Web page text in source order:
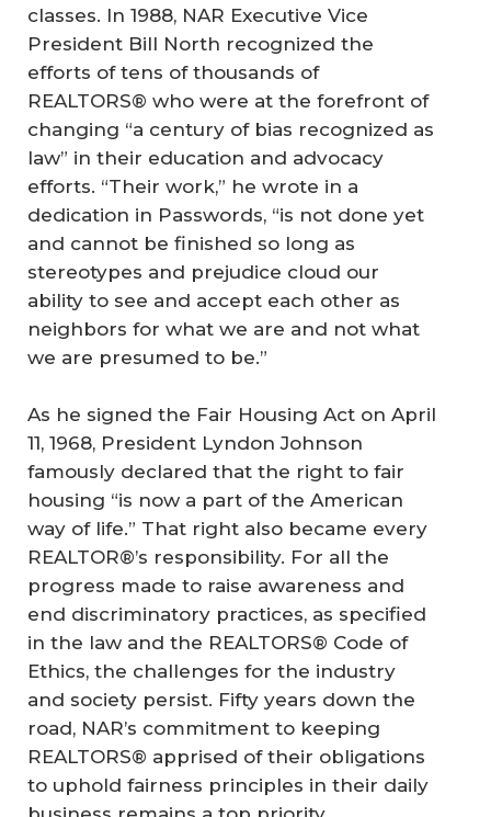
classes. In 1988, NAR Executive Vice
President Bill North recognized the
efforts of tens of thousands of
REALTORS® who were at the forefront of
changing “a century of bias recognized as
law” in their education and advocacy
efforts. “Their work,” he wrote in a
dedication in Passwords, “is not done yet
and cannot be finished so long as
stereotypes and prejudice cloud our
ability to see and accept each other as
neighbors for what we are and not what
we are presumed to be.”
As he signed the Fair Housing Act on April
11, 1968, President Lyndon Johnson
famously declared that the right to fair
housing “is now a part of the American
way of life.” That right also became every
REALTOR®’s responsibility. For all the
progress made to raise awareness and
end discriminatory practices, as specified
in the law and the REALTORS® Code of
Ethics, the challenges for the industry
and society persist. Fifty years down the
road, NAR’s commitment to keeping
REALTORS® apprised of their obligations
to uphold fairness principles in their daily